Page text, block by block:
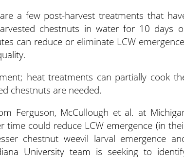
a few post-harvest treatments that
chestnuts in water for 10 days
can reduce or eliminate LCW
heat treatments can partially cook
chestnuts are needed.
Ferguson, McCullough et al. at
could reduce LCW emergence (in
chestnut weevil larval emergence
University team is seeking to